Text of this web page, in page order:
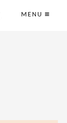
MENU